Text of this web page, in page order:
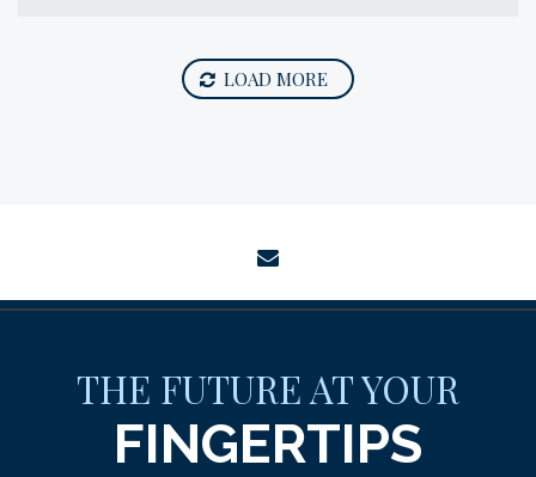
LOAD MORE
THE FUTURE AT YOUR
FINGERTIPS